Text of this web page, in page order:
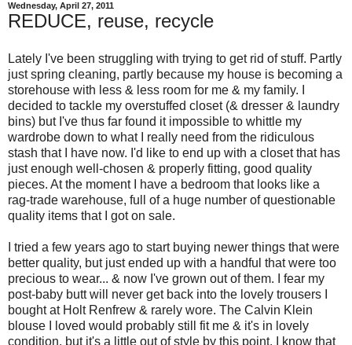
Wednesday, April 27, 2011
REDUCE, reuse, recycle
Lately I've been struggling with trying to get rid of stuff. Partly
just spring cleaning, partly because my house is becoming a
storehouse with less & less room for me & my family. I
decided to tackle my overstuffed closet (& dresser & laundry
bins) but I've thus far found it impossible to whittle my
wardrobe down to what I really need from the ridiculous
stash that I have now. I'd like to end up with a closet that has
just enough well-chosen & properly fitting, good quality
pieces. At the moment I have a bedroom that looks like a
rag-trade warehouse, full of a huge number of questionable
quality items that I got on sale.
I tried a few years ago to start buying newer things that were
better quality, but just ended up with a handful that were too
precious to wear... & now I've grown out of them. I fear my
post-baby butt will never get back into the lovely trousers I
bought at Holt Renfrew & rarely wore. The Calvin Klein
blouse I loved would probably still fit me & it's in lovely
condition, but it's a little out of style by this point. I know that